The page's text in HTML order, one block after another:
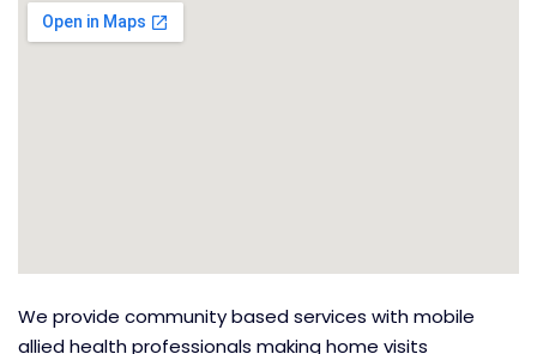
We provide community based services with mobile
allied health professionals making home visits